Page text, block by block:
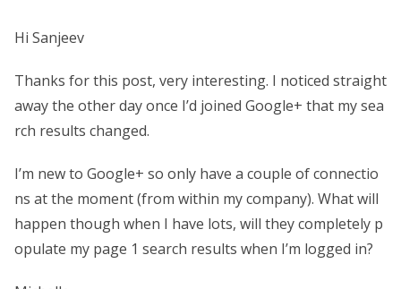
Hi Sanjeev
Thanks for this post, very interesting. I noticed straight
away the other day once I’d joined Google+ that my sea
rch results changed.
I’m new to Google+ so only have a couple of connectio
ns at the moment (from within my company). What will
happen though when I have lots, will they completely p
opulate my page 1 search results when I’m logged in?